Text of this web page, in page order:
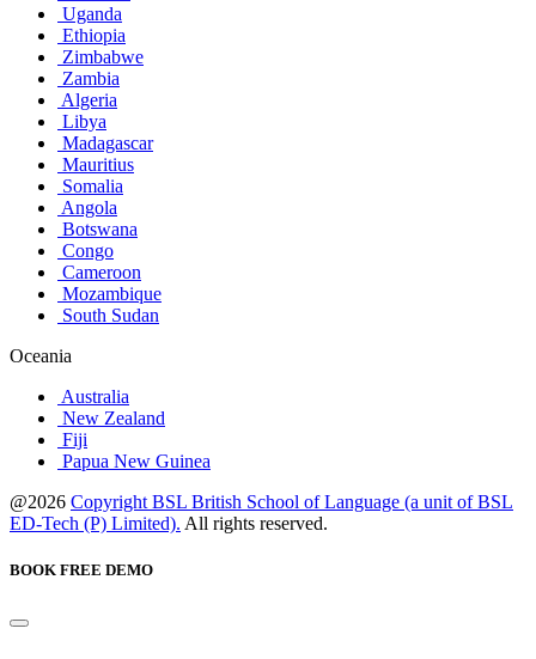
Uganda
Ethiopia
Zimbabwe
Zambia
Algeria
Libya
Madagascar
Mauritius
Somalia
Angola
Botswana
Congo
Cameroon
Mozambique
South Sudan
Oceania
Australia
New Zealand
Fiji
Papua New Guinea
@2026 Copyright BSL British School of Language (a unit of BSL
ED-Tech (P) Limited). All rights reserved.
BOOK FREE DEMO